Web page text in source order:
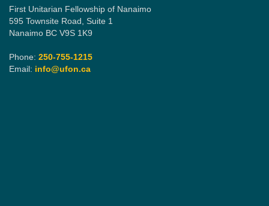
First Unitarian Fellowship of Nanaimo
595 Townsite Road, Suite 1
Nanaimo BC V9S 1K9
Phone: 250-755-1215
Email: info@ufon.ca